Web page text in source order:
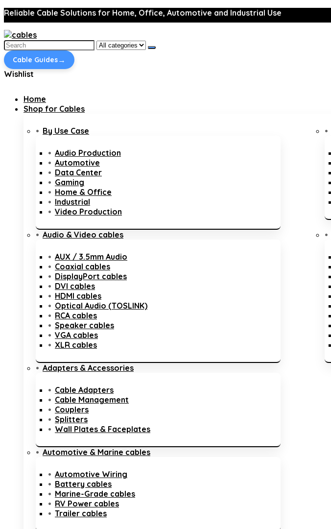
Reliable Cable Solutions for Home, Office, Automotive and Industrial Use
Search
for:
Cable Guides→
Wishlist
Home
Shop for Cables
By Use Case
Audio Production
Automotive
Data Center
Gaming
Home & Office
Industrial
Video Production
Audio & Video cables
AUX / 3.5mm Audio
Coaxial cables
DisplayPort cables
DVI cables
HDMI cables
Optical Audio (TOSLINK)
RCA cables
Speaker cables
VGA cables
XLR cables
Adapters & Accessories
Cable Adapters
Cable Management
Couplers
Splitters
Wall Plates & Faceplates
Automotive & Marine cables
Automotive Wiring
Battery cables
Marine-Grade cables
RV Power cables
Trailer cables